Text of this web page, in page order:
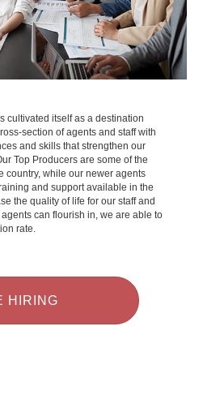
cultivated itself as a destination
section of agents and staff with
and skills that strengthen our
Top Producers are some of the
country, while our newer agents
and support available in the
the quality of life for our staff and
can flourish in, we are able to
rate.
HIRING